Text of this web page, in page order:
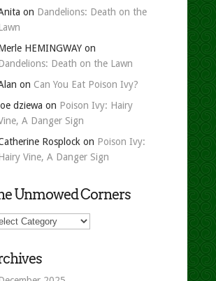
on Dandelions: Death on the
HEMINGWAY on
Death on the Lawn
on Can You Eat Poison Ivy?
dziewa on Poison Ivy: Hairy
A Danger Sign
Rosplock on Poison Ivy:
Vine, A Danger Sign
Unmowed Corners